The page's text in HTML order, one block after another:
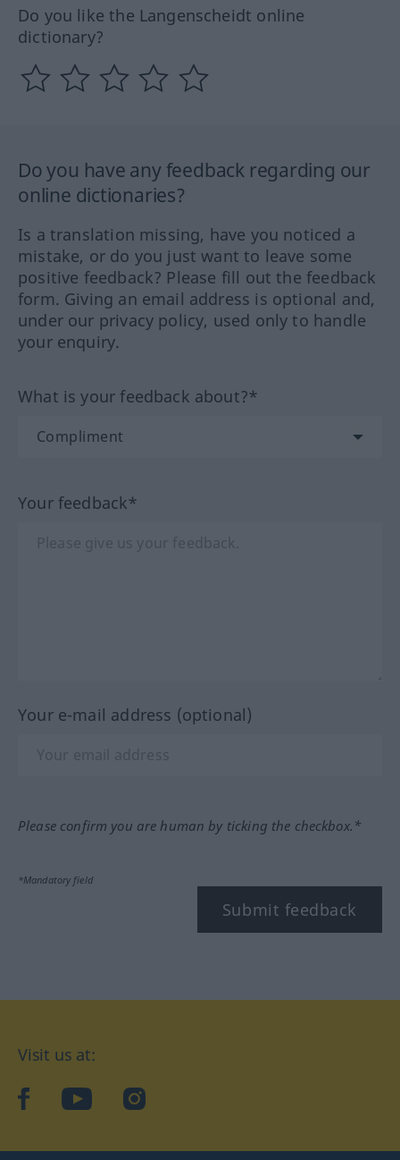
Do you like the Langenscheidt online
dictionary?
Do you have any feedback regarding our
online dictionaries?
Is a translation missing, have you noticed a
mistake, or do you just want to leave some
positive feedback? Please fill out the feedback
form. Giving an email address is optional and,
under our privacy policy, used only to handle
your enquiry.
What is your feedback about?*
Your feedback*
Your e-mail address (optional)
Please confirm you are human by ticking the checkbox.*
*Mandatory field
Submit feedback
Visit us at:
facebookYouTubeInstagram